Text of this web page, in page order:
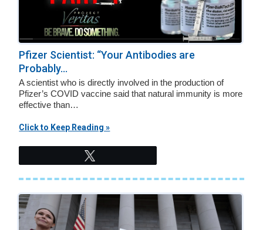
Pfizer Scientist: “Your Antibodies are
Probably...
A scientist who is directly involved in the production of
Pfizer’s COVID vaccine said that natural immunity is more
effective than…
Click to Keep Reading »